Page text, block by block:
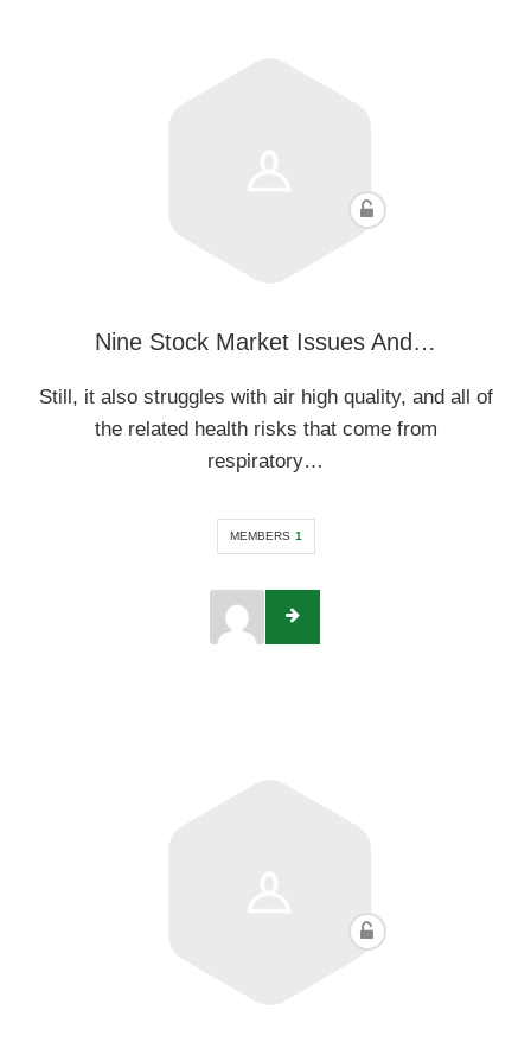
Nine Stock Market Issues And…
Still, it also struggles with air high quality, and all of
the related health risks that come from
respiratory…
MEMBERS 1